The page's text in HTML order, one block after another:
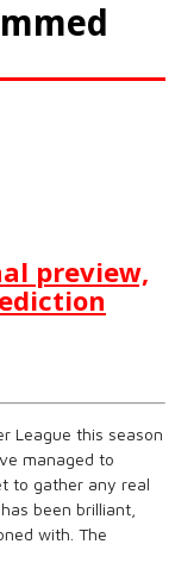
preview,
League this season
managed to
to gather any real
been brilliant,
with. The